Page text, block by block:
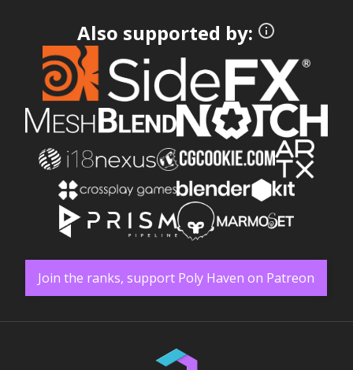
Also supported by:
Join the ranks, support Poly Haven on Patreon